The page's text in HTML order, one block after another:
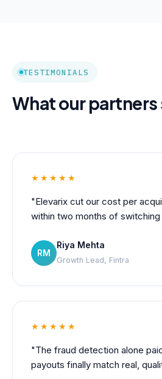
TESTIMONIALS
What our partners
★★★★★
"Elevarix cut our cost per
within two months of
RM
Riya Mehta
Growth Lead, Fintra
★★★★★
"The fraud detection alone
payouts finally match real,